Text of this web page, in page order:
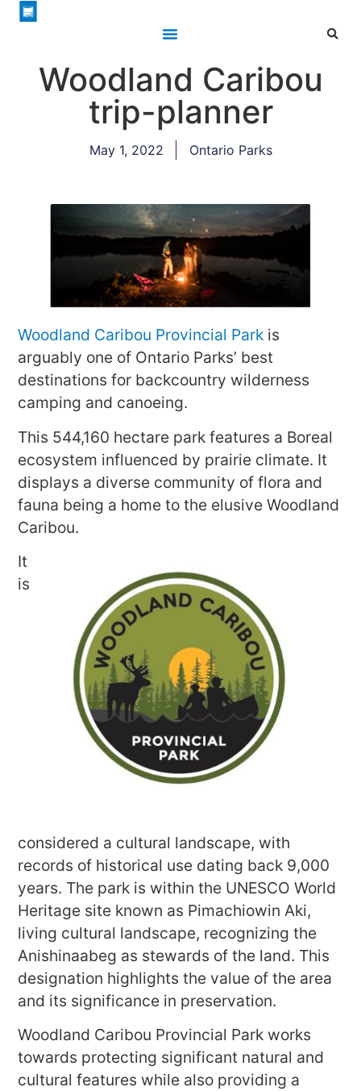
Woodland Caribou
trip-planner
May 1, 2022 Ontario Parks
Woodland Caribou Provincial Park is
arguably one of Ontario Parks’ best
destinations for backcountry wilderness
camping and canoeing.
This 544,160 hectare park features a Boreal
ecosystem influenced by prairie climate. It
displays a diverse community of flora and
fauna being a home to the elusive Woodland
Caribou.
It
is
considered a cultural landscape, with
records of historical use dating back 9,000
years. The park is within the UNESCO World
Heritage site known as Pimachiowin Aki,
living cultural landscape, recognizing the
Anishinaabeg as stewards of the land. This
designation highlights the value of the area
and its significance in preservation.
Woodland Caribou Provincial Park works
towards protecting significant natural and
cultural features while also providing a